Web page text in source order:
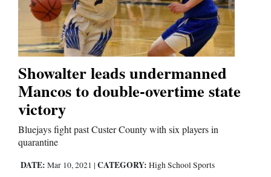
Showalter leads undermanned
Mancos to double-overtime state
victory
Bluejays fight past Custer County with six players in
quarantine
DATE: Mar 10, 2021 | CATEGORY: High School Sports